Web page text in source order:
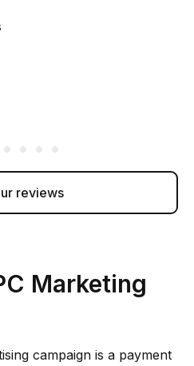
reviews
Marketing
campaign is a payment